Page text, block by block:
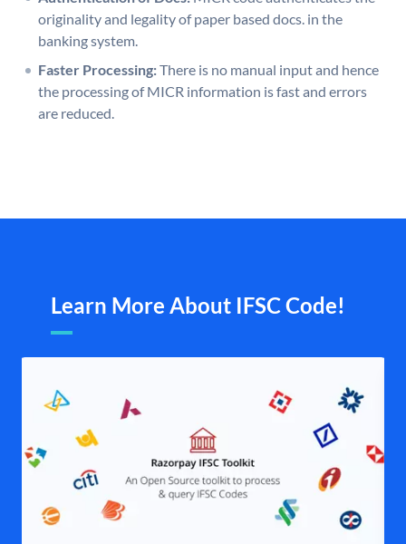
originality and legality of paper based docs. in the
banking system.
Faster Processing:There is no manual input and hence
the processing of MICR information is fast and errors
are reduced.
Learn More About IFSC Code!